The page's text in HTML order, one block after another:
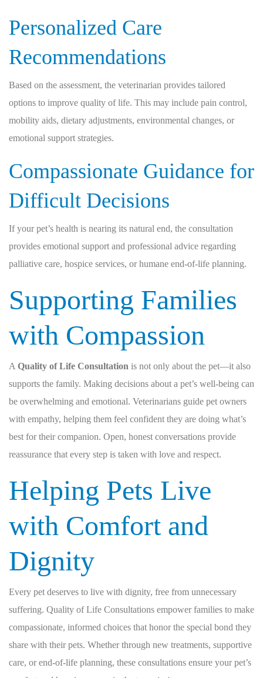
Personalized Care
Recommendations
Based on the assessment, the veterinarian provides tailored
options to improve quality of life. This may include pain control,
mobility aids, dietary adjustments, environmental changes, or
emotional support strategies.
Compassionate Guidance for
Difficult Decisions
If your pet’s health is nearing its natural end, the consultation
provides emotional support and professional advice regarding
palliative care, hospice services, or humane end-of-life planning.
Supporting Families
with Compassion
A Quality of Life Consultation is not only about the pet—it also
supports the family. Making decisions about a pet’s well-being can
be overwhelming and emotional. Veterinarians guide pet owners
with empathy, helping them feel confident they are doing what’s
best for their companion. Open, honest conversations provide
reassurance that every step is taken with love and respect.
Helping Pets Live
with Comfort and
Dignity
Every pet deserves to live with dignity, free from unnecessary
suffering. Quality of Life Consultations empower families to make
compassionate, informed choices that honor the special bond they
share with their pets. Whether through new treatments, supportive
care, or end-of-life planning, these consultations ensure your pet’s